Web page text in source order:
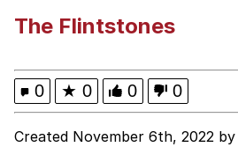
VSCO Girl
Eve Barlow / "Eve
The Flintstones
0 ★ 0 0 0
Created November 6th, 2022 by